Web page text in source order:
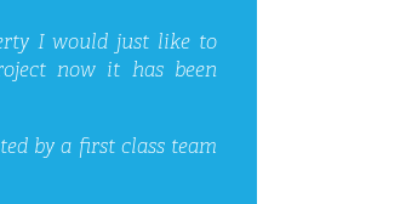
I would just like to
now it has been
by a first class team